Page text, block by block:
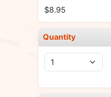
$8.95
Quantity